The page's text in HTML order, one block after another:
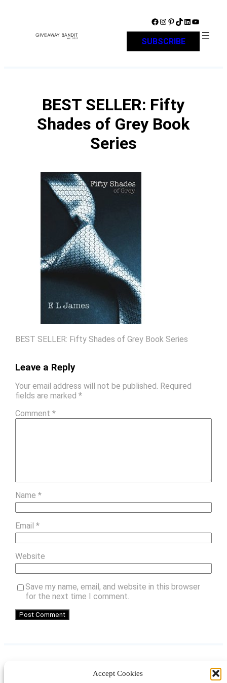
Accept Cookies
Facebook Instagram Pinterest TikTok LinkedIn YouTube
SUBSCRIBE
BEST SELLER: Fifty
Shades of Grey Book
Series
BEST SELLER: Fifty Shades of Grey Book Series
Leave a Reply
Your email address will not be published. Required
fields are marked *
Comment *
Name *
Email *
Website
Save my name, email, and website in this browser
for the next time I comment.
LinkedIn